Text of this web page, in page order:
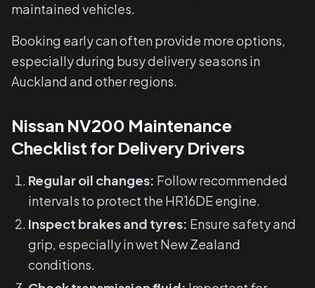
maintained vehicles.
Booking early can often provide more options,
especially during busy delivery seasons in
Auckland and other regions.
Nissan NV200 Maintenance
Checklist for Delivery Drivers
Regular oil changes: Follow recommended
intervals to protect the HR16DE engine.
Inspect brakes and tyres: Ensure safety and
grip, especially in wet New Zealand
conditions.